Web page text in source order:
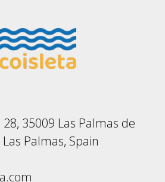
35009 Las Palmas de
Palmas, Spain